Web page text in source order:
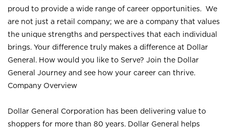
proud to provide a wide range of career opportunities. We
are not just a retail company; we are a company that values
the unique strengths and perspectives that each individual
brings. Your difference truly makes a difference at Dollar
General. How would you like to Serve? Join the Dollar
General Journey and see how your career can thrive.
Company Overview
Dollar General Corporation has been delivering value to
shoppers for more than 80 years. Dollar General helps